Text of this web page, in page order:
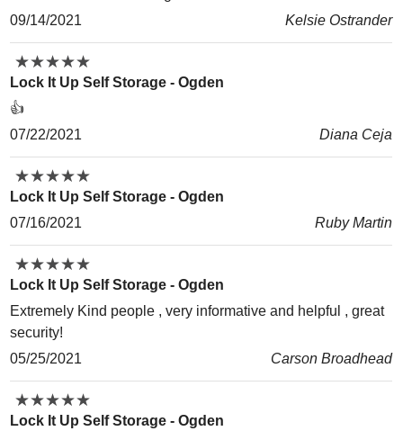
09/14/2021
Kelsie Ostrander
★★★★★
★★★★★
Lock It Up Self Storage - Ogden
👍
07/22/2021
Diana Ceja
★★★★★
★★★★★
Lock It Up Self Storage - Ogden
07/16/2021
Ruby Martin
★★★★★
★★★★★
Lock It Up Self Storage - Ogden
Extremely Kind people , very informative and helpful , great
security!
05/25/2021
Carson Broadhead
★★★★★
★★★★★
Lock It Up Self Storage - Ogden